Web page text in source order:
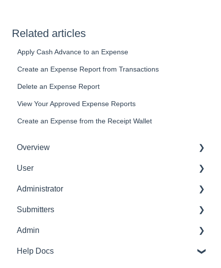
Related articles
Apply Cash Advance to an Expense
Create an Expense Report from Transactions
Delete an Expense Report
View Your Approved Expense Reports
Create an Expense from the Receipt Wallet
Overview
Get Started
User Interface Familiarization
Initial Configurations
Receipt Management
Manage Expense Reports
User
Delete User
Administrator
Settings Manager
Submitters
Profile
Expense Manager
Admin
Transaction Manager
Help Docs